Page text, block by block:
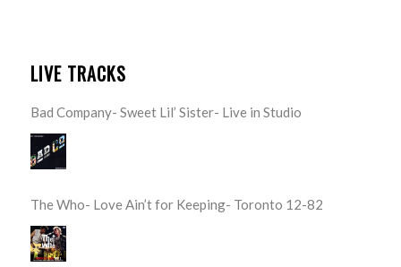
LIVE TRACKS
Bad Company- Sweet Lil’ Sister- Live in Studio
The Who- Love Ain’t for Keeping- Toronto 12-82